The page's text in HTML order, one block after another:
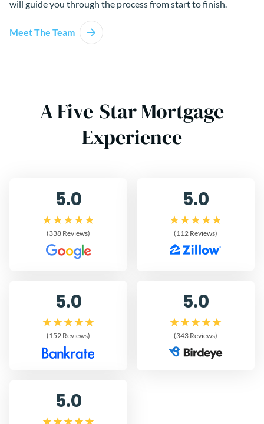
will guide you through the process from start to finish.
Meet The Team
A Five-Star Mortgage
Experience
5.0
(338 Reviews)
5.0
(112 Reviews)
5.0
(152 Reviews)
5.0
(343 Reviews)
5.0